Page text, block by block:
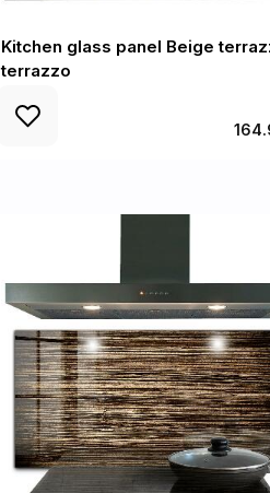
Kitchen glass panel Beige
terrazzo